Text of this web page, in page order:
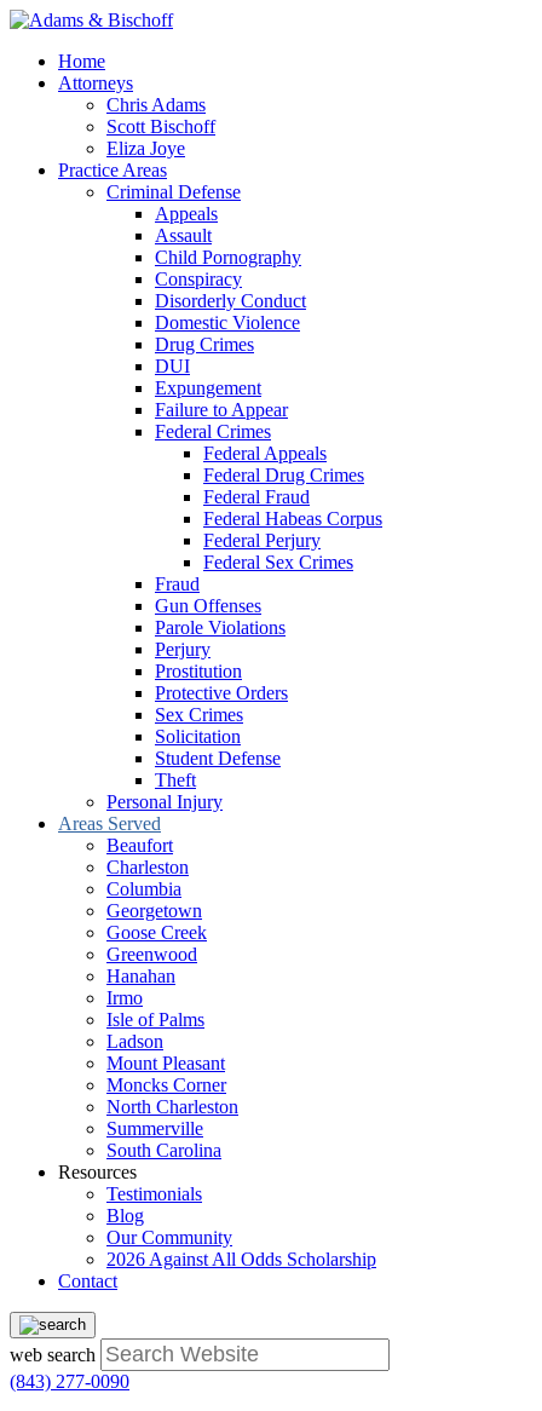
Home
Attorneys
Chris Adams
Scott Bischoff
Eliza Joye
Practice Areas
Criminal Defense
Appeals
Assault
Child Pornography
Conspiracy
Disorderly Conduct
Domestic Violence
Drug Crimes
DUI
Expungement
Failure to Appear
Federal Crimes
Federal Appeals
Federal Drug Crimes
Federal Fraud
Federal Habeas Corpus
Federal Perjury
Federal Sex Crimes
Fraud
Gun Offenses
Parole Violations
Perjury
Prostitution
Protective Orders
Sex Crimes
Solicitation
Student Defense
Theft
Personal Injury
Areas Served
Beaufort
Charleston
Columbia
Georgetown
Goose Creek
Greenwood
Hanahan
Irmo
Isle of Palms
Ladson
Mount Pleasant
Moncks Corner
North Charleston
Summerville
South Carolina
Resources
Testimonials
Blog
Our Community
2026 Against All Odds Scholarship
Contact
web search
(843) 277-0090